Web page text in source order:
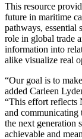
This resource
future in maritime
pathways, essential
role in global trade
information into
alike visualize real
“Our goal is to
added Carleen
“This effort reflects
and communicating
the next generation
achievable and